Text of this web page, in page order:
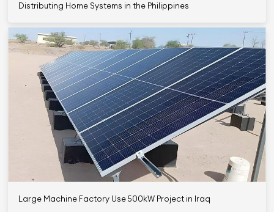
Distributing Home Systems in the Philippines
Large Machine Factory Use 500kW Project in Iraq